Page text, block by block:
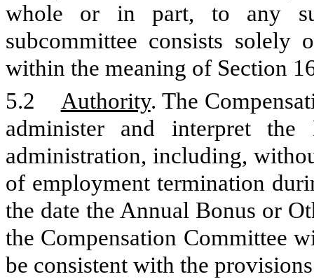
whole or in part, to any
subcommittee consists
within the meaning of Section
5.2 Authority. The
administer and interpret
administration, including,
of employment termination
the date the Annual Bonus or
the Compensation Committee
be consistent with the